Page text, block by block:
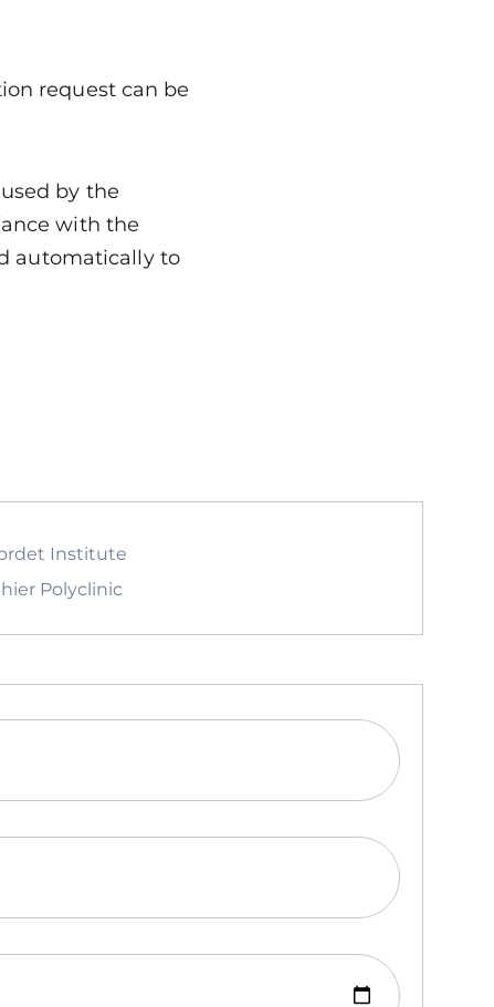
request can be
by the
with the
automatically to
Institute
Polyclinic